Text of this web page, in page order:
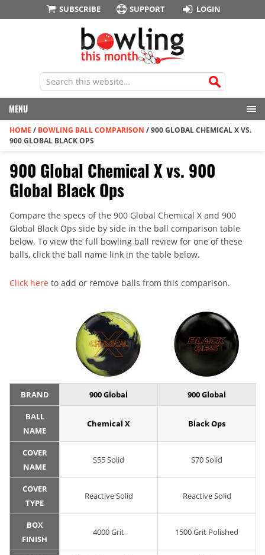
SUBSCRIBE SUPPORT LOGIN
MENU
HOME / BOWLING BALL COMPARISON /900 GLOBAL CHEMICAL X VS.
900 GLOBAL BLACK OPS
900 Global Chemical X vs. 900
Global Black Ops
Compare the specs of the 900 Global Chemical X and 900
Global Black Ops side by side in the ball comparison table
below. To view the full bowling ball review for one of these
balls, click the ball name link in the table below.
Click here to add or remove balls from this comparison.
BRAND 900 Global 900 Global
BALL
NAME
Chemical X Black Ops
COVER
NAME
S55 Solid S70 Solid
COVER
TYPE
Reactive Solid Reactive Solid
BOX
FINISH
4000 Grit 1500 Grit Polished